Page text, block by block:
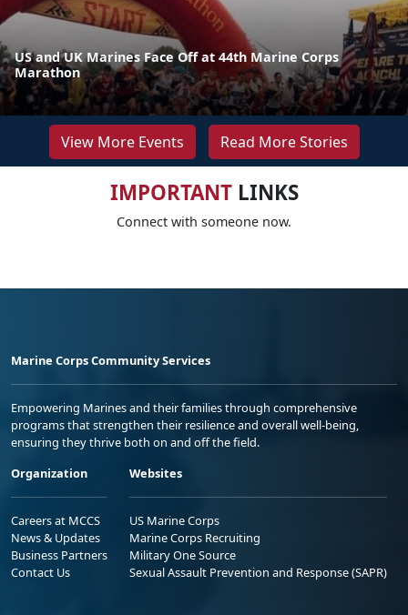
US and UK Marines Face Off at 44th Marine Corps
Marathon
View More Events Read More Stories
IMPORTANTLINKS
Connect with someone now.
Marine Corps Community Services
Empowering Marines and their families through comprehensive
programs that strengthen their resilience and overall well-being,
ensuring they thrive both on and off the field.
Organization
Careers at MCCS
News & Updates
Business Partners
Contact Us
Websites
US Marine Corps
Marine Corps Recruiting
Military One Source
Sexual Assault Prevention and Response (SAPR)